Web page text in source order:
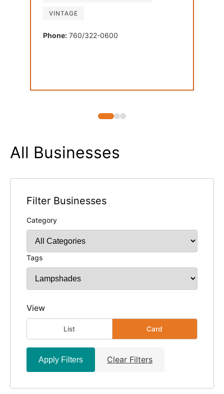
VINTAGE
Phone: 760/322-0600
All Businesses
Filter Businesses
Category
Tags
View
List Card
Apply Filters Clear Filters